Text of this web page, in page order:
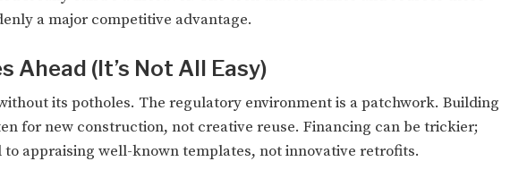
a major competitive advantage.
Ahead (It’s Not All Easy)
its potholes. The regulatory environment is a patchwork. Building
for new construction, not creative reuse. Financing can be trickier;
to appraising well-known templates, not innovative retrofits.